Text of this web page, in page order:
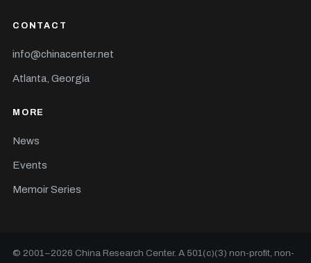
CONTACT
info@chinacenter.net
Atlanta, Georgia
MORE
News
Events
Memoir Series
© 2001–2026 China Research Center. A 501(c)(3) non-profit, non-